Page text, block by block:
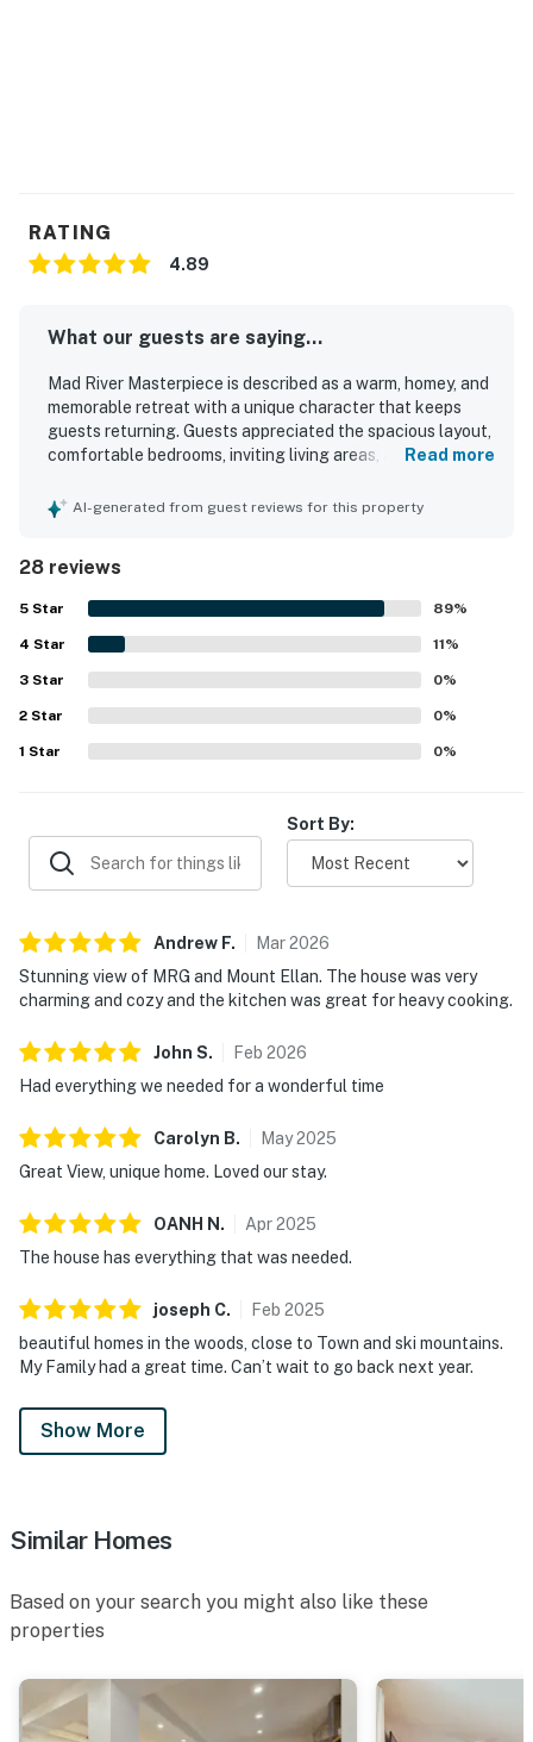
RATING
4.89
What our guests are saying...
Mad River Masterpiece is described as a warm, homey, and
memorable retreat with a unique character that keeps
guests returning. Guests appreciated the spacious layout,
comfortable bedrooms, inviting living areas, and a well-
cooked meals easy and enjoyable. The home is frequently
comfort. Its setting feels peaceful, private, and secluded
while still being conveniently close to town, dining,
groceries, and nearby ski areas. Spectacular mountain
scenery and stunning views from inside the home are a
standout part of the experience, creating a beautiful
backdrop in every season. Guests also loved the
immaculate hot tub, charming design, modern kitchen
upgrades, sunny interior, grill, and dog-friendly setup.
Read more
AI-generated from guest reviews for this property
28 reviews
5 Star 89%
4 Star 11%
3 Star 0%
2 Star 0%
1 Star 0%
Sort By:
Andrew F. Mar2026
Stunning view of MRG and Mount Ellan. The house was very
charming and cozy and the kitchen was great for heavy cooking.
John S. Feb 2026
Had everything we needed for a wonderful time
Carolyn B. May2025
Great View, unique home. Loved our stay.
OANH N . Apr2025
The house has everything that was needed.
joseph C. Feb 2025
beautiful homes in the woods, close to Town and ski mountains.
My Family had a great time. Can’t wait to go back next year.
Show More
Similar Homes
Based on your search you might also like these
properties